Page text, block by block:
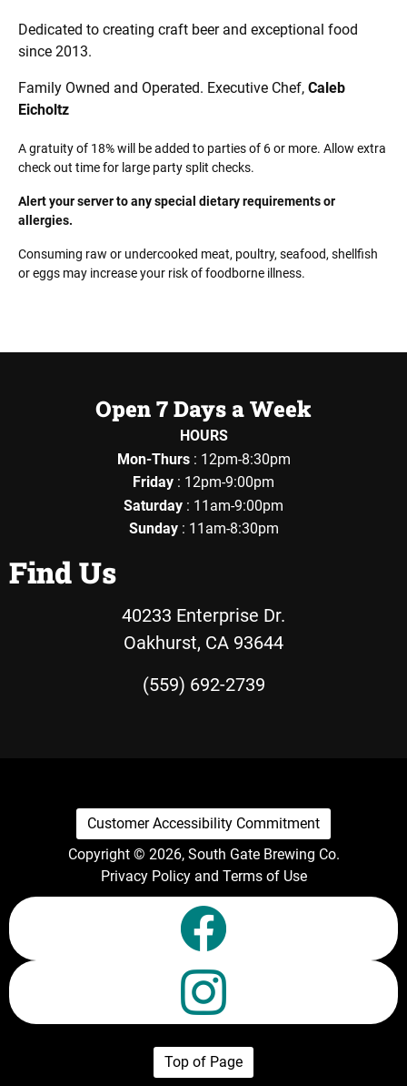
Dedicated to creating craft beer and exceptional food
since 2013.
Family Owned and Operated. Executive Chef, Caleb
Eicholtz
A gratuity of 18% will be added to parties of 6 or more. Allow extra
check out time for large party split checks.
Alert your server to any special dietary requirements or
allergies.
Consuming raw or undercooked meat, poultry, seafood, shellfish
or eggs may increase your risk of foodborne illness.
Open 7 Days a Week
HOURS
Mon-Thurs: 12pm-8:30pm
Friday : 12pm-9:00pm
Saturday : 11am-9:00pm
Sunday: 11am-8:30pm
Find Us
40233 Enterprise Dr.
Oakhurst, CA 93644
(559) 692-2739
Customer Accessibility Commitment
Copyright © 2026, South Gate Brewing Co.
Privacy Policy and Terms of Use
Top of Page